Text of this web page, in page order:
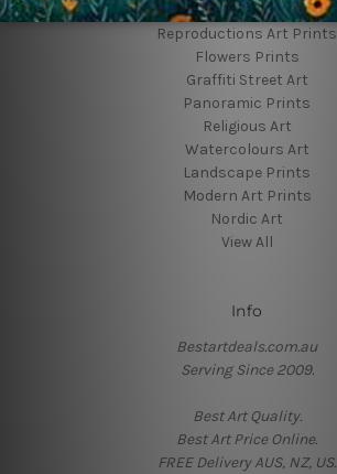
Animal Prints
Reproductions Art Prints
Flowers Prints
Graffiti Street Art
Panoramic Prints
Religious Art
Watercolours Art
Landscape Prints
Modern Art Prints
Nordic Art
View All
Info
Bestartdeals.com.au
Serving Since 2009.
Best Art Quality.
Best Art Price Online.
FREE Delivery AUS, NZ, US.